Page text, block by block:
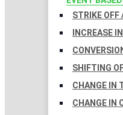
STRIKE OFF
INCREASE
SHIFTING
CHANGE IN
CHANGE IN